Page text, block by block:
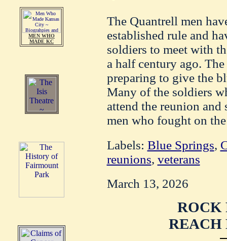
MEN WHO
MADE KC
The Quantrell men
established rule and
soldiers to meet with
a half century ago.
preparing to give the
Many of the soldiers
attend the reunion
men who fought on
Labels: Blue Springs,
reunions, veterans
March 13, 2026
ROCK
REACH